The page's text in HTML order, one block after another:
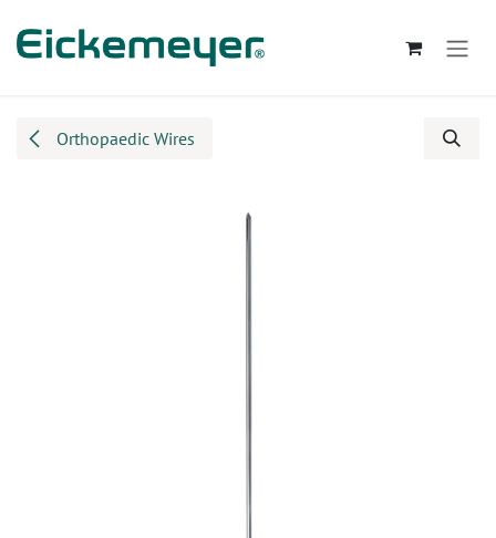
Orthopaedic Wires